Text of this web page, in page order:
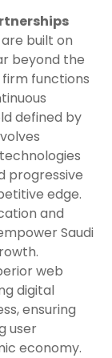
built on
beyond the
functions
defined by
progressive
edge.
and
Saudi
web
digital
ensuring
user
economy.